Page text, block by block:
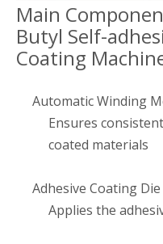
Main
Butyl Self-
Coating
Automatic Winding
Ensures
coated materials
Adhesive Coating Die
Applies the